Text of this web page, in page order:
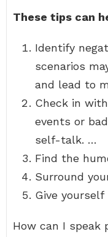
These tips can
Identify
scenarios
and lead to
Check in
events or
self-talk. …
Find the
Surround
Give
How can I speak